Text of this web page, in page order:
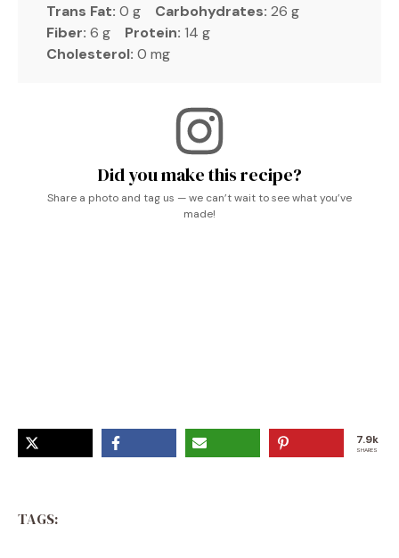
Trans Fat: 0 g Carbohydrates: 26 g
Fiber: 6 g Protein: 14 g
Cholesterol: 0 mg
Did you make this recipe?
Share a photo and tag us — we can’t wait to see what you’ve
made!
7.9k
SHARES
TAGS: